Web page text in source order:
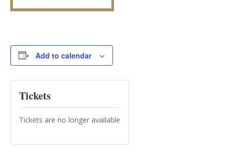
Add to calendar
Tickets
Tickets are no longer available